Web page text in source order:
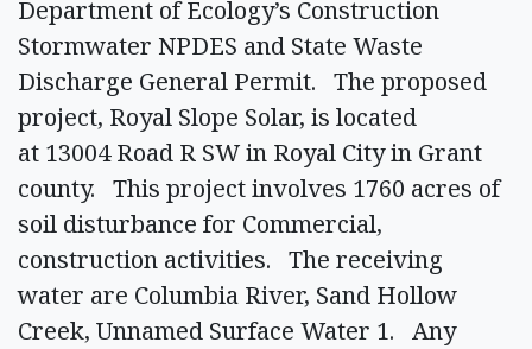
Department of Ecology’s Construction
Stormwater NPDES and State Waste
Discharge General Permit. The proposed
project, Royal Slope Solar, is located
at 13004 Road R SW in Royal City in Grant
county. This project involves 1760 acres of
soil disturbance for Commercial,
construction activities. The receiving
water are Columbia River, Sand Hollow
Creek, Unnamed Surface Water 1. Any